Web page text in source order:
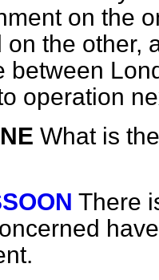
on the
on the other,
between
operation
What is
There